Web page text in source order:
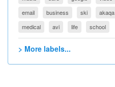
email
business ski akaqa
medical
avi life school
> More labels...